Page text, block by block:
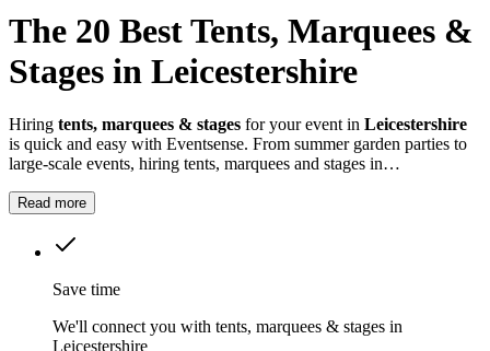
The 20 Best Tents, Marquees &
Stages in Leicestershire
Hiring tents, marquees & stages for your event in Leicestershire
is quick and easy with Eventsense. From summer garden parties to
large-scale events, hiring tents, marquees and stages in
your celebration.
Read more
Save time
We'll connect you with tents, marquees & stages in
Leicestershire